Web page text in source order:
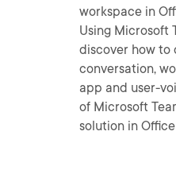
workspace in
Using Microsoft
discover how to
conversation,
app and user-
of Microsoft
solution in